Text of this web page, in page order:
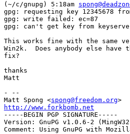
(~/c/gnupg) 5:18am
gpg: requesting key 12345678
gpg: write failed: ec=87
gpg: can't get key from
This works fine with the same
Win2k.  Does anybody else
fix?
thanks
Matt
- --
Matt Spong <spong@freedom.org
http://www.forkbomb.net
-----BEGIN PGP SIGNATURE-----
Version: GnuPG v1.0.6-2
Comment: Using GnuPG with